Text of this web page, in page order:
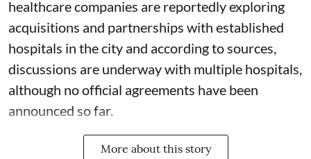
healthcare companies are reportedly exploring
acquisitions and partnerships with established
hospitals in the city and according to sources,
discussions are underway with multiple hospitals,
although no official agreements have been
announced so far.
More about this story